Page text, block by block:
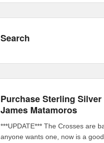
Search
Purchase Sterling
James Matamoros
***UPDATE*** The Crosses are
anyone wants one, now is a